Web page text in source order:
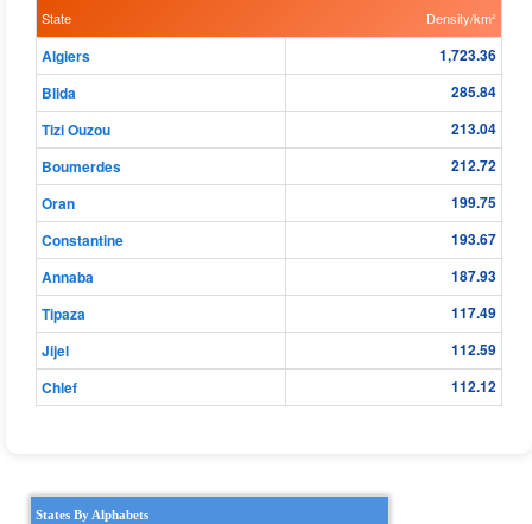
State Density/km²
Algiers
1,723.36
Blida
285.84
Tizi Ouzou
213.04
Boumerdes
212.72
Oran
199.75
Constantine
193.67
Annaba
187.93
Tipaza
117.49
Jijel
112.59
Chlef
112.12
States By Alphabets